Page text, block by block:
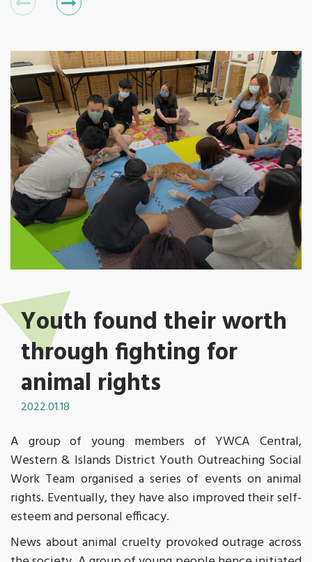
Youth found their worth
through fighting for
animal rights
2022.01.18
A group of young members of YWCA Central,
Western & Islands District Youth Outreaching Social
Work Team organised a series of events on animal
rights. Eventually, they have also improved their self-
esteem and personal efficacy.
News about animal cruelty provoked outrage across